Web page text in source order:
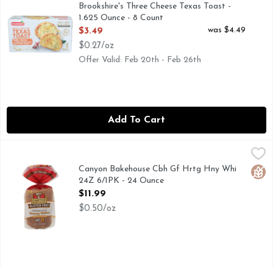
Brookshire's Three Cheese Texas Toast -
1.625 Ounce - 8 Count
Open Product Description
$3.49
$0.27/oz
was $4.49
Offer Valid: Feb 20th - Feb 26th
Add To Cart
Canyon Bakehouse Cbh Gf Hrtg Hny Whi 24Z 6/1PK - 24
HONEY WHITE BREAD
Canyon Bakehouse Cbh Gf Hrtg Hny Whi
24Z 6/1PK - 24 Ounce
Open Product Description
$11.99
$0.50/oz